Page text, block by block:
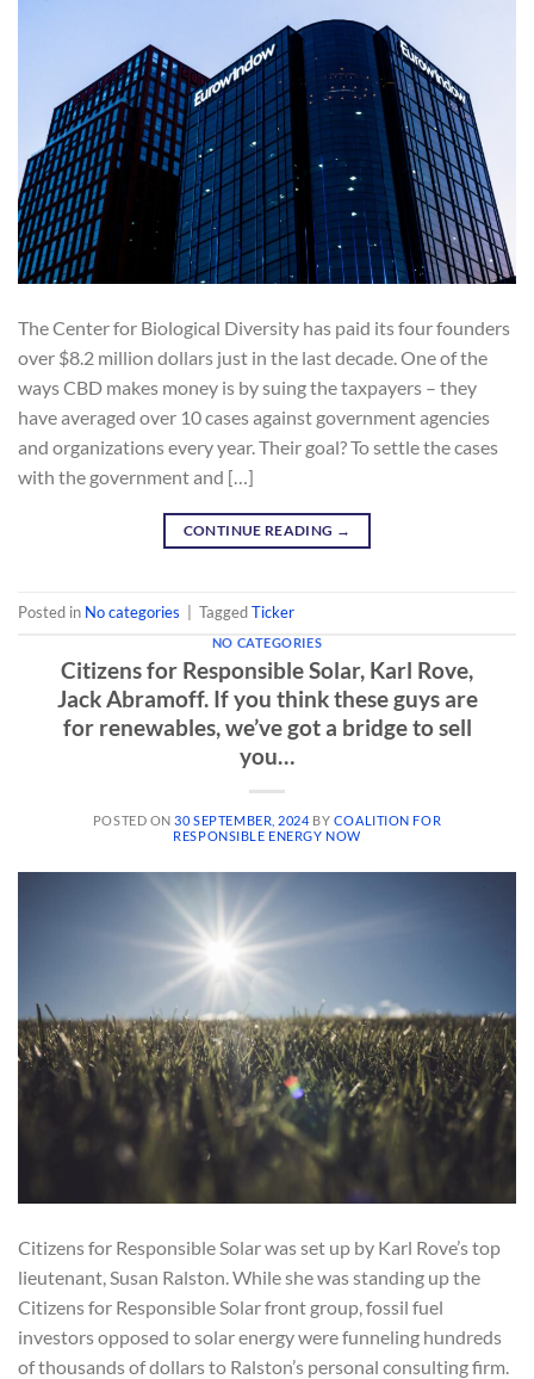
The Center for Biological Diversity has paid its four founders
over $8.2 million dollars just in the last decade. One of the
ways CBD makes money is by suing the taxpayers – they
have averaged over 10 cases against government agencies
and organizations every year. Their goal? To settle the cases
with the government and […]
CONTINUE READING →
Posted in No categories TaggedTicker
NO CATEGORIES
Citizens for Responsible Solar, Karl Rove,
Jack Abramoff. If you think these guys are
for renewables, we’ve got a bridge to sell
you…
POSTED ON30 SEPTEMBER, 2024 BY COALITION FOR
RESPONSIBLE ENERGY NOW
Citizens for Responsible Solar was set up by Karl Rove’s top
lieutenant, Susan Ralston. While she was standing up the
Citizens for Responsible Solar front group, fossil fuel
investors opposed to solar energy were funneling hundreds
of thousands of dollars to Ralston’s personal consulting firm.